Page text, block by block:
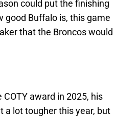
could put the finishing
good Buffalo is, this game
that the Broncos would
award in 2025, his
a lot tougher this year, but